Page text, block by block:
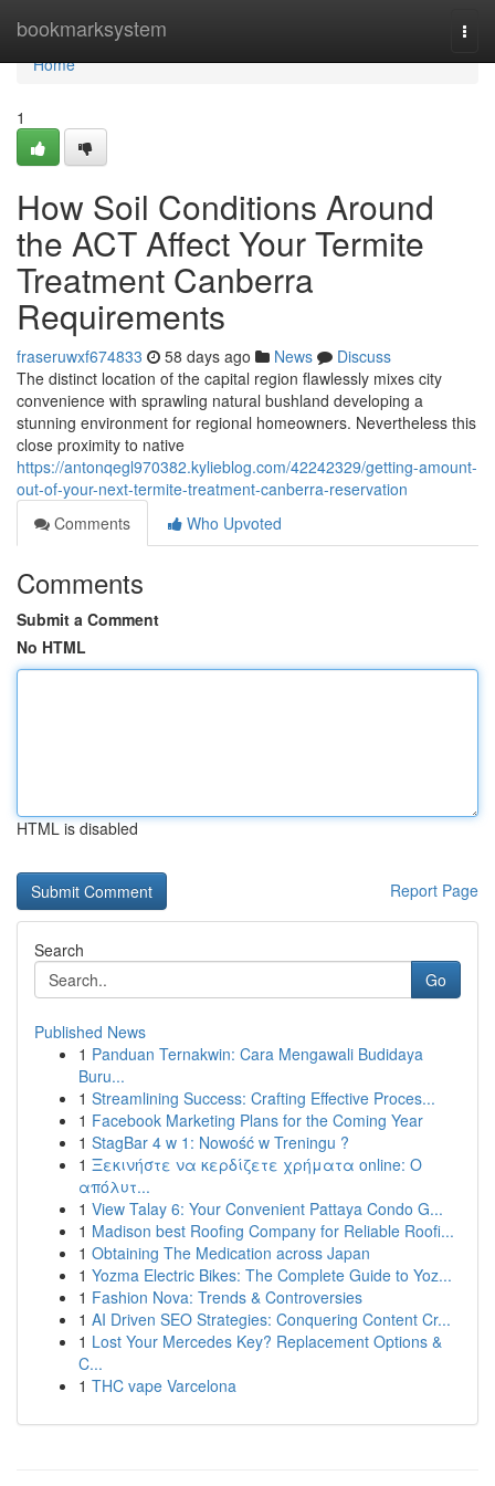
bookmarksystem
Home
Home
1
How Soil Conditions Around
the ACT Affect Your Termite
Treatment Canberra
Requirements
fraseruwxf674833 58 days ago News
Discuss
The distinct location of the capital region flawlessly mixes city
convenience with sprawling natural bushland developing a
stunning environment for regional homeowners. Nevertheless this
close proximity to native
https://antonqegl970382.kylieblog.com/42242329/getting-amount-
out-of-your-next-termite-treatment-canberra-reservation
Comments
Who Upvoted
Comments
Submit a Comment
No HTML
HTML is disabled
Report Page
Search
Go
Published News
1 Panduan Ternakwin: Cara Mengawali Budidaya
Buru...
1 Streamlining Success: Crafting Effective Proces...
1 Facebook Marketing Plans for the Coming Year
1 StagBar 4 w 1: Nowość w Treningu ?
1 Ξεκινήστε να κερδίζετε χρήματα online: Ο
απόλυτ...
1 View Talay 6: Your Convenient Pattaya Condo G...
1 Madison best Roofing Company for Reliable Roofi...
1 Obtaining The Medication across Japan
1 Yozma Electric Bikes: The Complete Guide to Yoz...
1 Fashion Nova: Trends & Controversies
1 AI Driven SEO Strategies: Conquering Content Cr...
1 Lost Your Mercedes Key? Replacement Options &
C...
1 THC vape Varcelona